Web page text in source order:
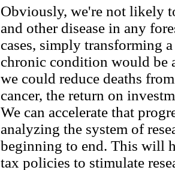
Obviously, we're not likely
and other disease in any
cases, simply transforming
chronic condition would be
we could reduce deaths
cancer, the return on
We can accelerate that
analyzing the system of
beginning to end. This will
tax policies to stimulate